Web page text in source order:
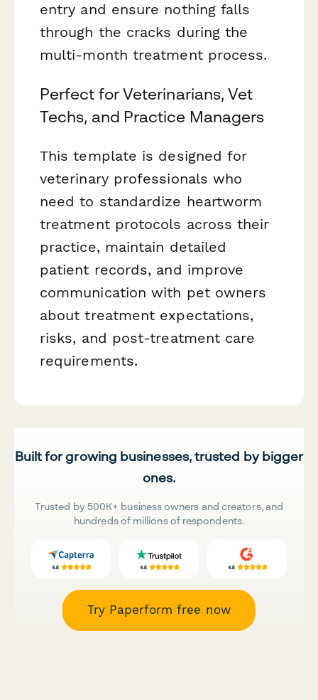
entry and ensure nothing falls
through the cracks during the
multi-month treatment process.
Perfect for Veterinarians, Vet
Techs, and Practice Managers
This template is designed for
veterinary professionals who
need to standardize heartworm
treatment protocols across their
practice, maintain detailed
patient records, and improve
communication with pet owners
about treatment expectations,
risks, and post-treatment care
requirements.
Built for growing businesses, trusted by bigger
ones.
Trusted by 500K+ business owners and creators, and
hundreds of millions of respondents.
Try Paperform free now